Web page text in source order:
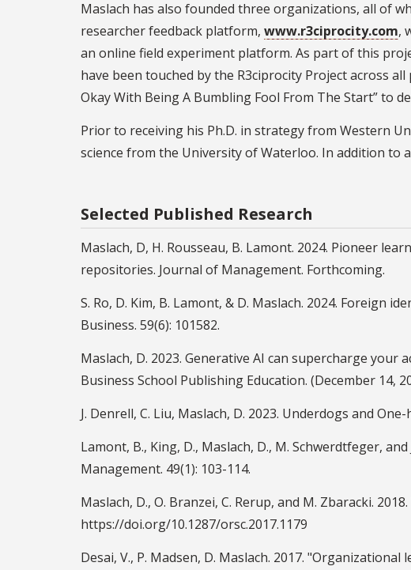
Maslach has also founded three organizations, all of
researcher feedback platform, www.r3ciprocity.com,
an online field experiment platform. As part of this
have been touched by the R3ciprocity Project across
Okay With Being A Bumbling Fool From The Start” to
Prior to receiving his Ph.D. in strategy from Western
science from the University of Waterloo. In addition to
Selected Published Research
Maslach, D, H. Rousseau, B. Lamont. 2024. Pioneer
repositories. Journal of Management. Forthcoming.
S. Ro, D. Kim, B. Lamont, & D. Maslach. 2024. Foreign
Business. 59(6): 101582.
Maslach, D. 2023. Generative AI can supercharge
Business School Publishing Education. (December 14,
J. Denrell, C. Liu, Maslach, D. 2023. Underdogs and
Lamont, B., King, D., Maslach, D., M. Schwerdtfeger,
Management. 49(1): 103-114.
Maslach, D., O. Branzei, C. Rerup, and M. Zbaracki.
https://doi.org/10.1287/orsc.2017.1179
Desai, V., P. Madsen, D. Maslach. 2017.